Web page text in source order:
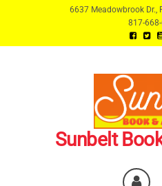
6637 Meadowbrook Dr.,
817-
Sunbelt